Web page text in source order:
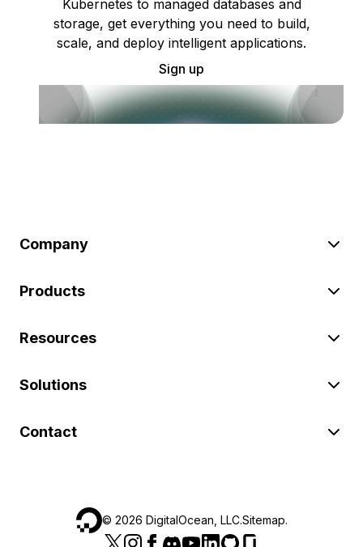
Kubernetes to managed databases and
storage, get everything you need to build,
scale, and deploy intelligent applications.
Sign up
Company
Products
Resources
Solutions
Contact
© 2026 DigitalOcean, LLC.Sitemap.